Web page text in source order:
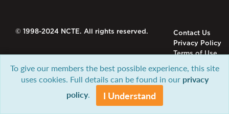
© 1998-2024 NCTE. All rights reserved.
Contact Us
Privacy Policy
Terms of Use
To give our members the best possible experience, this site
uses cookies. Full details can be found in our privacy
policy. I Understand